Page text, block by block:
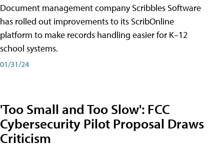
Document management company Scribbles Software
has rolled out improvements to its ScribOnline
platform to make records handling easier for K–12
school systems.
01/31/24
'Too Small and Too Slow': FCC
Cybersecurity Pilot Proposal Draws
Criticism